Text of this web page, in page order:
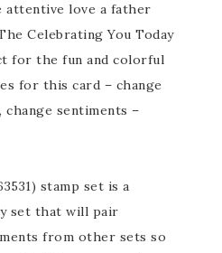
love a father
Celebrating You Today
for the fun and colorful
for this card – change
change sentiments –
stamp set is a
set that will pair
from other sets so